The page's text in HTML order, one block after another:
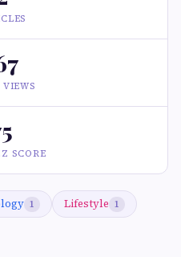
SCORE
1 Lifestyle 1